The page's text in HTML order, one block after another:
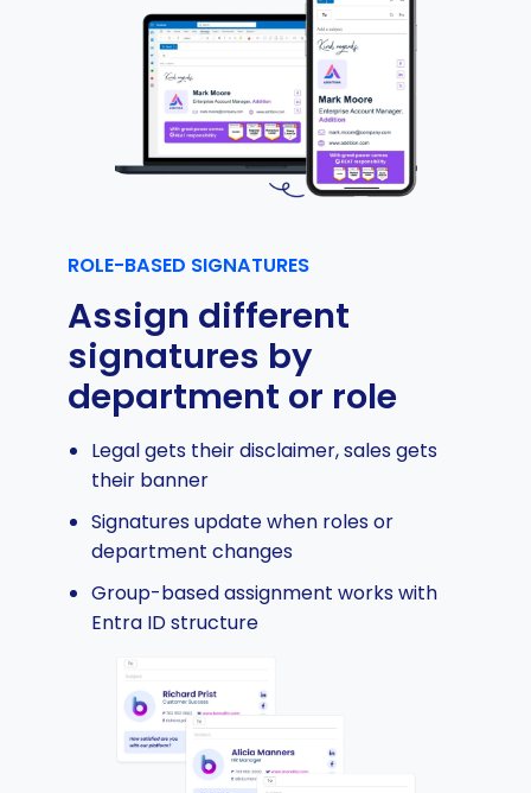
ROLE-BASED SIGNATURES
Assign different
signatures by
department or role
Legal gets their disclaimer, sales gets
their banner
Signatures update when roles or
department changes
Group-based assignment works with
Entra ID structure